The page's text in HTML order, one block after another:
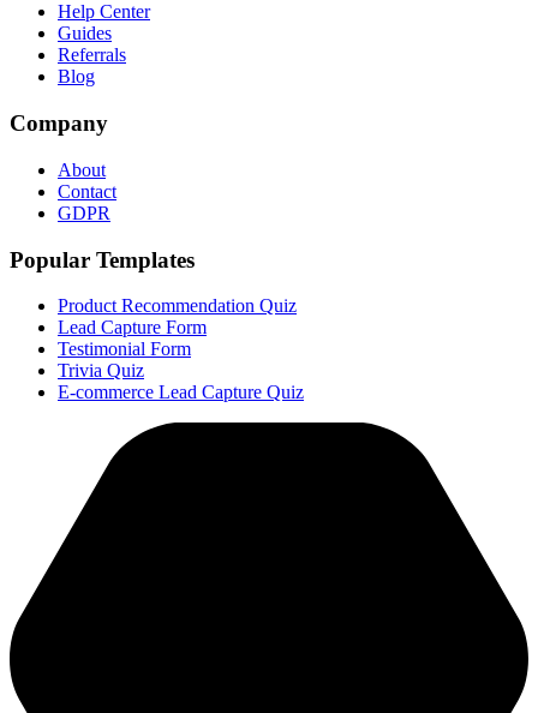
Help Center
Guides
Referrals
Blog
Company
About
Contact
GDPR
Popular Templates
Product Recommendation Quiz
Lead Capture Form
Testimonial Form
Trivia Quiz
E-commerce Lead Capture Quiz